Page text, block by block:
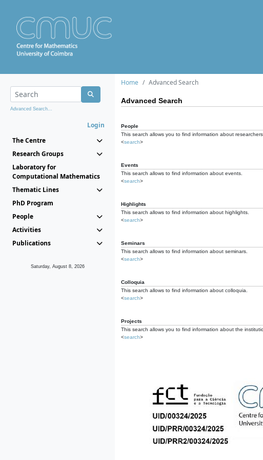
Advanced Search...
Login
The Centre
Research Groups
Laboratory for
Computational Mathematics
Thematic Lines
PhD Program
People
Activities
Publications
Saturday, August 8, 2026
Home Advanced Search
Advanced Search
People
This search allows you to find information about
<search>
Events
This search allows to find information about events.
<search>
Highlights
This search allows to find information about highlights.
<search>
Seminars
This search allows to find information about seminars.
<search>
Colloquia
This search allows to find information about colloquia.
<search>
Projects
This search allows you to find information about the
<search>